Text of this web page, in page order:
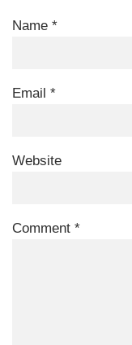
Name *
Email *
Website
Comment *